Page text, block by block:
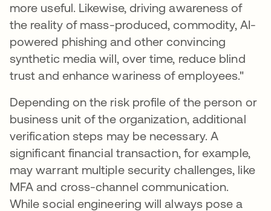
more useful. Likewise, driving awareness of
the reality of mass-produced, commodity, AI-
powered phishing and other convincing
synthetic media will, over time, reduce blind
trust and enhance wariness of employees."
Depending on the risk profile of the person or
business unit of the organization, additional
verification steps may be necessary. A
significant financial transaction, for example,
may warrant multiple security challenges, like
MFA and cross-channel communication.
While social engineering will always pose a